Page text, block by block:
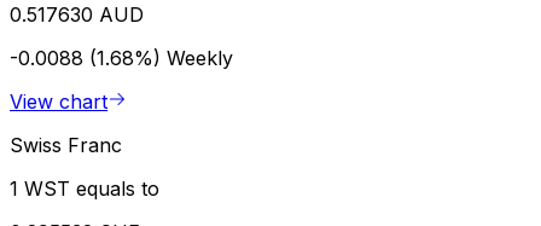
0.517630 AUD
-0.0088 (1.68%) Weekly
View chart
Swiss Franc
1 WST equals to